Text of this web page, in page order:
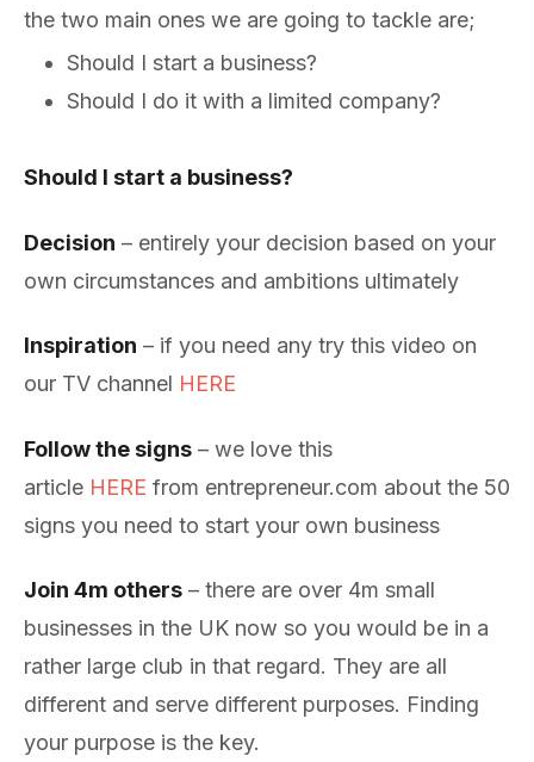
the two main ones we are going to tackle are;
Should I start a business?
Should I do it with a limited company?
Should I start a business?
Decision – entirely your decision based on your
own circumstances and ambitions ultimately
Inspiration – if you need any try this video on
our TV channel HERE
Follow the signs – we love this
article HERE from entrepreneur.com about the 50
signs you need to start your own business
Join 4m others – there are over 4m small
businesses in the UK now so you would be in a
rather large club in that regard. They are all
different and serve different purposes. Finding
your purpose is the key.